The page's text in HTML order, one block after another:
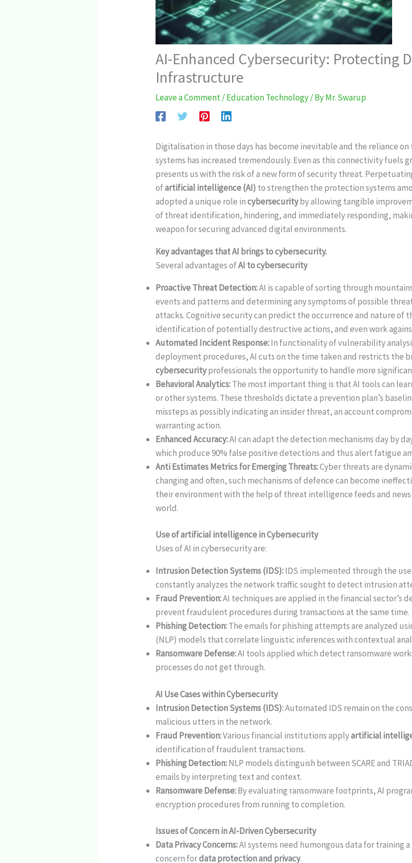
AI-Enhanced Cybersecurity: Protecting
Infrastructure
Leave a Comment/Education Technology/ ByMr. Swarup
Digitalisation in those days has become inevitable and the reliance
systems has increased tremendously. Even as this connectivity fuels
presents us with the risk of a new form of security threat.
ofartificial intelligence (AI) to strengthen the protection systems
adopted a unique role incybersecurityby allowing tangible
of threat identification, hindering, and immediately responding,
weapon for securing advanced digital environments.
Key advantages that AI brings to cybersecurity.
Several advantages ofAI to cybersecurity
Proactive Threat Detection:AI is capable of sorting through
events and patterns and determining any symptoms of possible
attacks. Cognitive security can predict the occurrence and nature of
identification of potentially destructive actions, and even work
Automated Incident Response:In functionality of vulnerability
deployment procedures, AI cuts on the time taken and restricts the
cybersecurityprofessionals the opportunity to handle more
Behavioral Analytics:The most important thing is that AI tools can
or other systems. These thresholds dictate a prevention plan’s
missteps as possibly indicating an insider threat, an account
warranting action.
Enhanced Accuracy:AI can adapt the detection mechanisms day by
which produce 90% false positive detections and thus alert fatigue
Anti Estimates Metrics for Emerging Threats:Cyber threats are
changing and often, such mechanisms of defence can become
their environment with the help of threat intelligence feeds and
world.
Use of artificial intelligence in Cybersecurity
Uses of AI in cybersecurity are:
Intrusion Detection Systems (IDS):IDS implemented through the
constantly analyzes the network traffic sought to detect intrusion
Fraud Prevention:AI techniques are applied in the financial sector’s
prevent fraudulent procedures during transactions at the same time.
Phishing Detection:The emails for phishing attempts are analyzed
(NLP) models that correlate linguistic inferences with contextual
Ransomware Defense:AI tools applied which detect ransomware
processes do not get through.
AI Use Cases within Cybersecurity
Intrusion Detection Systems (IDS):Automated IDS remain on the
malicious utters in the network.
Fraud Prevention:Various financial institutions applyartificial
identification of fraudulent transactions.
Phishing Detection:NLP models distinguish between SCARE and
emails by interpreting text and context.
Ransomware Defense:By evaluating ransomware footprints, AI
encryption procedures from running to completion.
Issues of Concern in AI-Driven Cybersecurity
Data Privacy Concerns:AI systems need humongous data for training
concern fordata protection and privacy.